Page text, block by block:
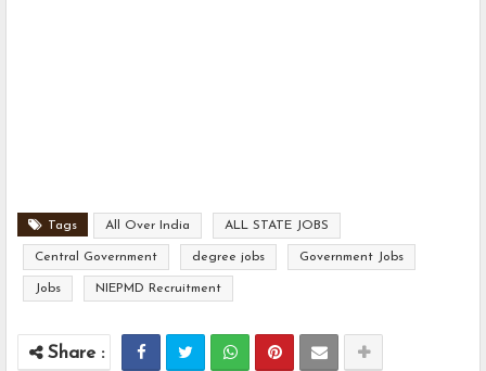
Tags All Over India ALL STATE JOBS
Central Government degree jobs Government Jobs
Jobs NIEPMD Recruitment